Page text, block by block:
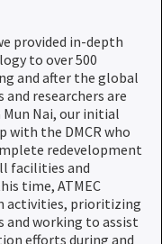
provided in-depth
to over 500
and after the global
and researchers are
Mun Nai, our initial
the DMCR who
redevelopment
facilities and
time, ATMEC
activities, prioritizing
and working to assist
efforts during and